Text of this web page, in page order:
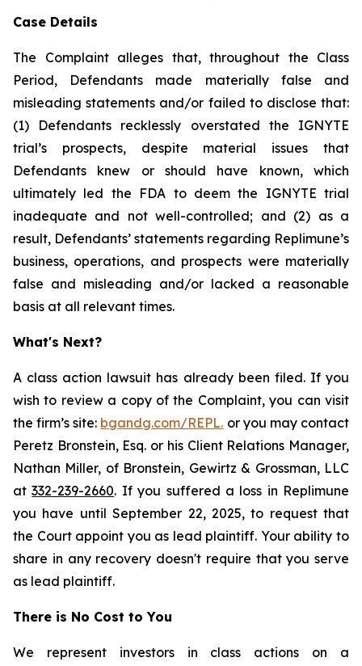
Case Details
The Complaint alleges that, throughout the Class
Period, Defendants made materially false and
misleading statements and/or failed to disclose that:
(1) Defendants recklessly overstated the IGNYTE
trial’s prospects, despite material issues that
Defendants knew or should have known, which
ultimately led the FDA to deem the IGNYTE trial
inadequate and not well-controlled; and (2) as a
result, Defendants’ statements regarding Replimune’s
business, operations, and prospects were materially
false and misleading and/or lacked a reasonable
basis at all relevant times.
What's Next?
A class action lawsuit has already been filed. If you
wish to review a copy of the Complaint, you can visit
the firm’s site: bgandg.com/REPL. or you may contact
Peretz Bronstein, Esq. or his Client Relations Manager,
Nathan Miller, of Bronstein, Gewirtz & Grossman, LLC
at332-239-2660. If you suffered a loss in Replimune
you have until September 22, 2025, to request that
the Court appoint you as lead plaintiff. Your ability to
share in any recovery doesn't require that you serve
as lead plaintiff.
There is No Cost to You
We represent investors in class actions on a